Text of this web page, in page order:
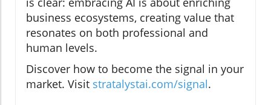
business ecosystems, creating value that
resonates on both professional and
human levels.
Discover how to become the signal in your
market. Visit stratalystai.com/signal.